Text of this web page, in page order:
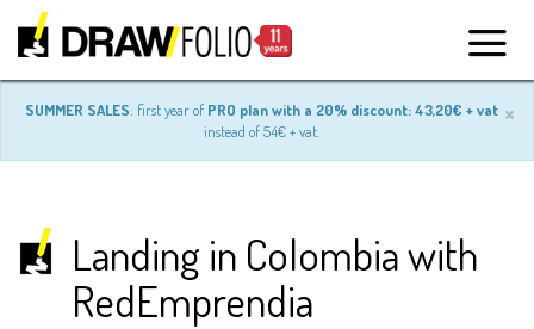
×
SUMMER SALES: first year of PRO plan with a 20% discount: 43,20€ + vat
instead of 54€ + vat.
Landing in Colombia with
RedEmprendia